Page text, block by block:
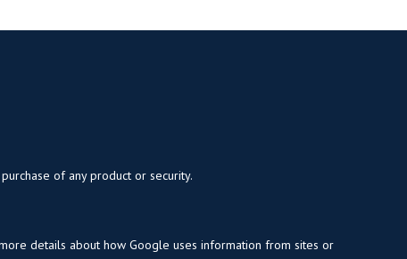
of any product or security.
details about how Google uses information from sites or